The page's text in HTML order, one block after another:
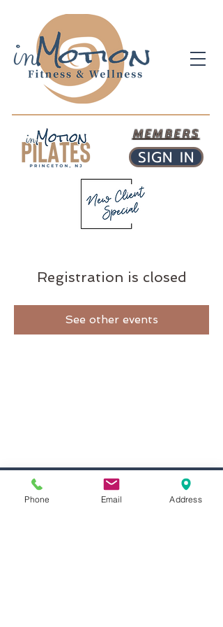
MEMBERS
SIGN IN
Registration is closed
See other events
inMotion Fitness & Wellness
29 Emmons Dr.
Suite F-50
Phone Email Address